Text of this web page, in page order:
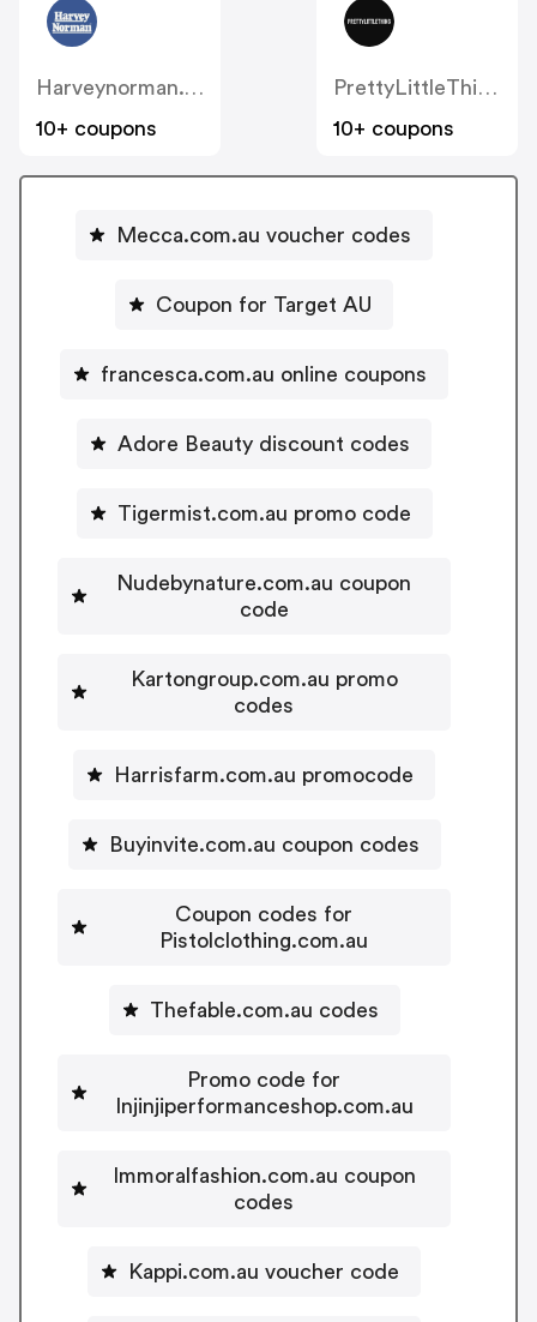
Harveynorman.com.au
10+ coupons
PrettyLittleThing AU
10+ coupons
Mecca.com.au voucher codes
Coupon for Target AU
francesca.com.au online coupons
Adore Beauty discount codes
Tigermist.com.au promo code
Nudebynature.com.au coupon
code
Kartongroup.com.au promo
codes
Harrisfarm.com.au promocode
Buyinvite.com.au coupon codes
Coupon codes for
Pistolclothing.com.au
Thefable.com.au codes
Promo code for
Injinjiperformanceshop.com.au
Immoralfashion.com.au coupon
codes
Kappi.com.au voucher code